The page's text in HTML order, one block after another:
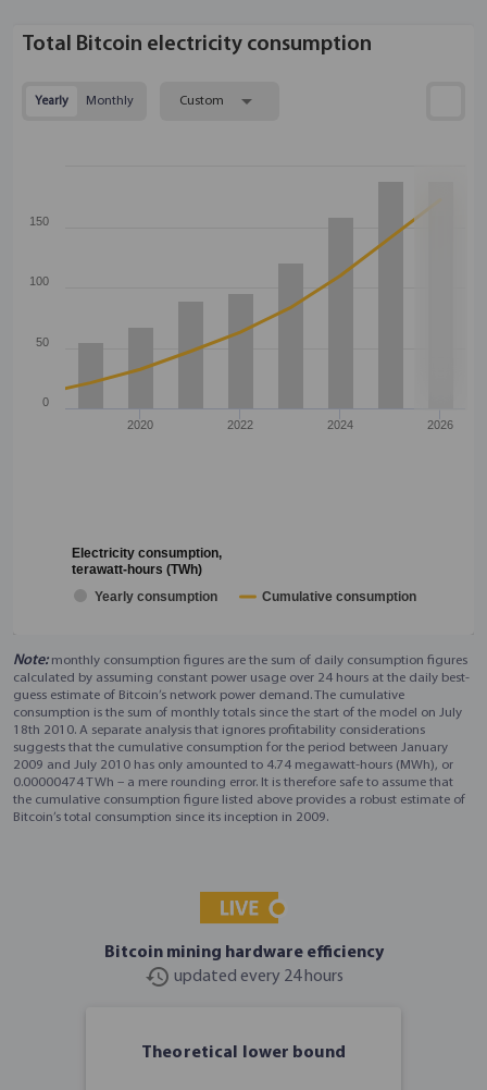
Total Bitcoin electricity consumption
Yearly Monthly Custom
Yearly consumption Cumulative consumption
Electricity consumption,
terawatt-hours (TWh)
2020 2022 2024 2026
0
50
100
150
Note: monthly consumption figures are the sum of daily consumption figures
calculated by assuming constant power usage over 24 hours at the daily best-
guess estimate of Bitcoin’s network power demand. The cumulative
consumption is the sum of monthly totals since the start of the model on July
18th 2010. A separate analysis that ignores profitability considerations
suggests that the cumulative consumption for the period between January
2009 and July 2010 has only amounted to 4.74 megawatt-hours (MWh), or
0.00000474 TWh – a mere rounding error. It is therefore safe to assume that
the cumulative consumption figure listed above provides a robust estimate of
Bitcoin’s total consumption since its inception in 2009.
Bitcoin mining hardware efficiency
history updated every 24 hours
Theoretical lower bound